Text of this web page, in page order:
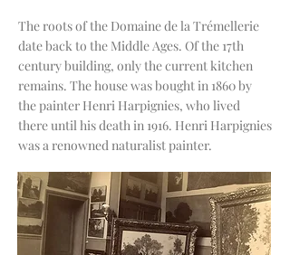
The roots of the Domaine de la Trémellerie
date back to the Middle Ages. Of the 17th
century building, only the current kitchen
remains. The house was bought in 1860by
the painter Henri Harpignies, who lived
there until his death in 1916. Henri Harpignies
was a renowned naturalist painter.